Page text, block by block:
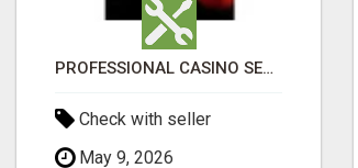
PROFESSIONAL CASINO SEO SERVICES
Check with seller
May 9, 2026